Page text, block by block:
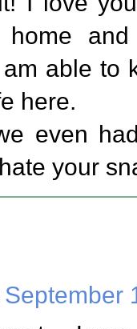
home
able to
here.
even
your
September